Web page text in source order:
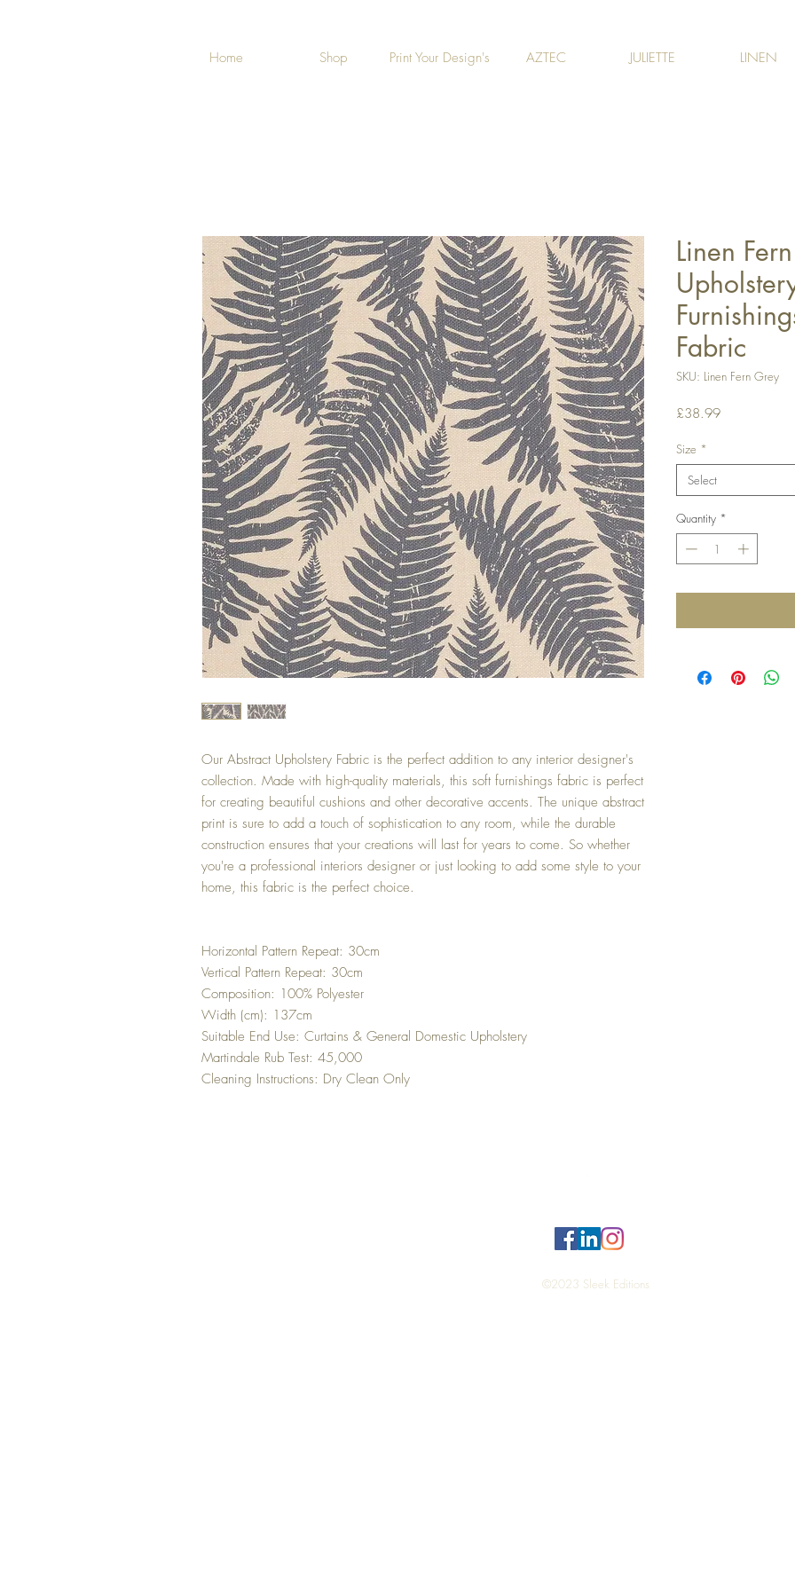
Home Shop Print Your Design's AZTEC JULIETTE LINEN
Our Abstract Upholstery Fabric is the perfect addition to any interior designer's
collection. Made with high-quality materials, this soft furnishings fabric is perfect
for creating beautiful cushions and other decorative accents. The unique abstract
print is sure to add a touch of sophistication to any room, while the durable
construction ensures that your creations will last for years to come. So whether
you're a professional interiors designer or just looking to add some style to your
home, this fabric is the perfect choice.
Horizontal Pattern Repeat: 30cm
Vertical Pattern Repeat: 30cm
Composition: 100% Polyester
Width (cm): 137cm
Suitable End Use: Curtains & General Domestic Upholstery
Martindale Rub Test: 45,000
Cleaning Instructions: Dry Clean Only
Linen
Fabric
SKU: Linen Fern Grey
£38.99Price
Size *
Select
Quantity *
©2023 Sleek Editions